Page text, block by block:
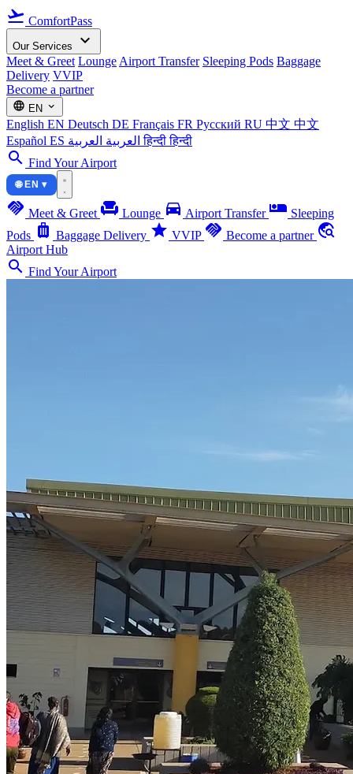
flight_takeoff ComfortPass
Our Services expand_more
Meet & Greet Lounge Airport Transfer Sleeping Pods Baggage
Delivery VVIP
Become a partner
language EN expand_more
English EN Deutsch DE Français FR Русский RU 中文 中文
Español ES العربية العربية हिन्दीहिन्दी
search Find Your Airport
🌐 EN ▾
handshake Meet & Greet chair Lounge directions_car Airport Transfer airline_seat_individual_suite Sleeping
Pods luggage Baggage Delivery star VVIP handshake Become a partner travel_explore
Airport Hub
search Find Your Airport